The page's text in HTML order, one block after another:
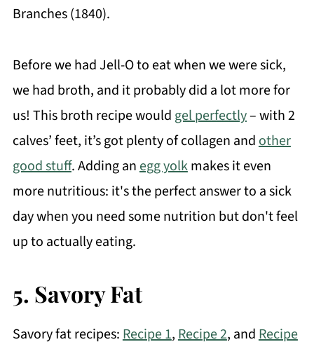
Branches (1840).
Before we had Jell-O to eat when we were sick,
we had broth, and it probably did a lot more for
us! This broth recipe would gel perfectly– with 2
calves’ feet, it’s got plenty of collagen andother
good stuff. Adding anegg yolkmakes it even
more nutritious: it's the perfect answer to a sick
day when you need some nutrition but don't feel
up to actually eating.
5. Savory Fat
Savory fat recipes:Recipe 1,Recipe 2, andRecipe